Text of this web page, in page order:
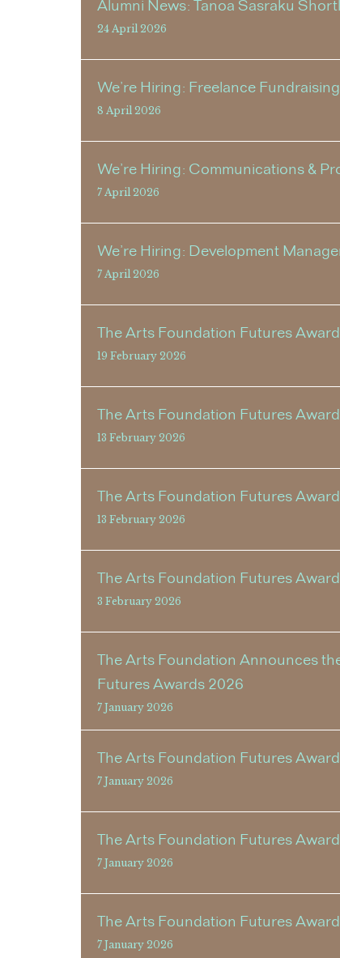
Alumni News: Tanoa Sasraku
24 April 2026
We’re Hiring: Freelance
8 April 2026
We’re Hiring: Communications &
7 April 2026
We’re Hiring: Development
7 April 2026
The Arts Foundation Futures
19 February 2026
The Arts Foundation Futures
13 February 2026
The Arts Foundation Futures
13 February 2026
The Arts Foundation Futures
3 February 2026
The Arts Foundation Announces
Futures Awards 2026
7 January 2026
The Arts Foundation Futures
7 January 2026
The Arts Foundation Futures
7 January 2026
The Arts Foundation Futures
7 January 2026